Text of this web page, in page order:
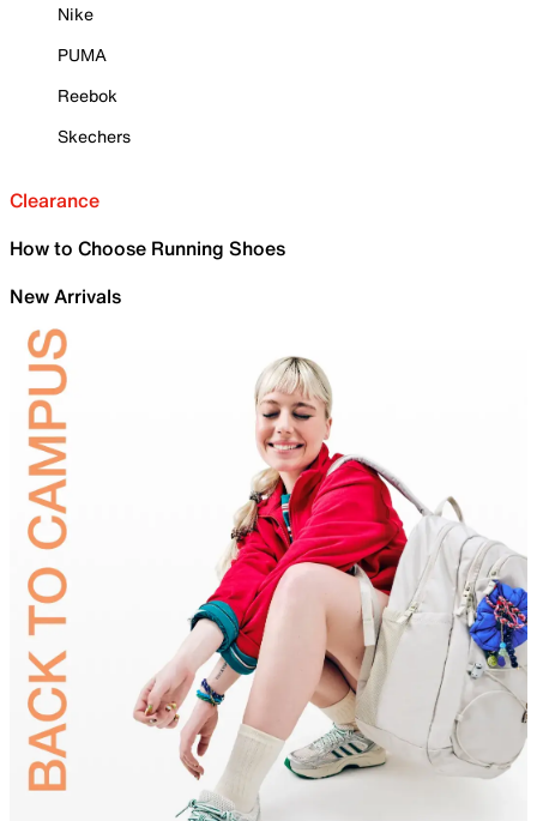
Nike
PUMA
Reebok
Skechers
Clearance
How to Choose Running Shoes
New Arrivals